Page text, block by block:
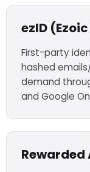
ezID
First-party
hashed
demand
and Google
Rewarded